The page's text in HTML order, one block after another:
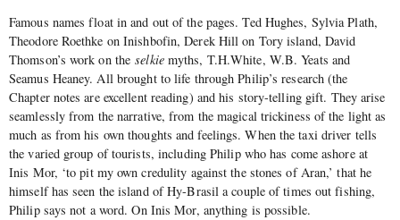
Famous names float in and out of the pages. Ted Hughes, Sylvia Plath,
Theodore Roethke on Inishbofin, Derek Hill on Tory island, David
Thomson’s work on theselkiemyths, T.H.White, W.B. Yeats and
Seamus Heaney. All brought to life through Philip’s research (the
Chapter notes are excellent reading) and his story-telling gift. They arise
seamlessly from the narrative, from the magical trickiness of the light as
much as from his own thoughts and feelings. When the taxi driver tells
the varied group of tourists, including Philip who has come ashore at
Inis Mor, ‘to pit my own credulity against the stones of Aran,’ that he
himself has seen the island of Hy-Brasil a couple of times out fishing,
Philip says not a word. On Inis Mor, anything is possible.